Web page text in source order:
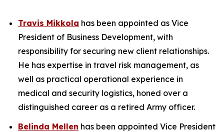
Travis Mikkola has been appointed as Vice
President of Business Development, with
responsibility for securing new client relationships.
He has expertise in travel risk management, as
well as practical operational experience in
medical and security logistics, honed over a
distinguished career as a retired Army officer.
Belinda Mellen has been appointed Vice President